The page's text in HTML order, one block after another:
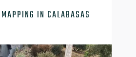
IN CALABASAS